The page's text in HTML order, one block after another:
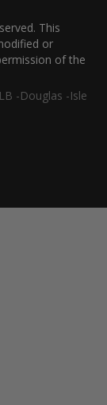
This
or
of the
-Douglas -Isle